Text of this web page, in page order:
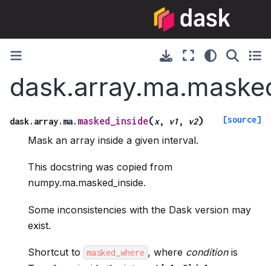
dask.array.ma. masked_inside(x, v1, v2) [source]
Mask an array inside a given interval.
This docstring was copied from
numpy.ma.masked_inside.
Some inconsistencies with the Dask version may
exist.
Shortcut to masked_where , where conditionis